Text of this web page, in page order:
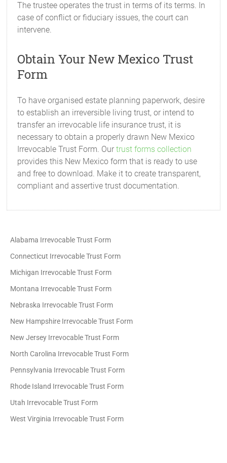
The trustee operates the trust in terms of its terms. In
case of conflict or fiduciary issues, the court can
intervene.
Obtain Your New Mexico Trust
Form
To have organised estate planning paperwork, desire
to establish an irreversible living trust, or intend to
transfer an irrevocable life insurance trust, it is
necessary to obtain a properly drawn New Mexico
Irrevocable Trust Form. Ourtrust forms collection
provides this New Mexico form that is ready to use
and free to download. Make it to create transparent,
compliant and assertive trust documentation.
Alabama Irrevocable Trust Form
Connecticut Irrevocable Trust Form
Michigan Irrevocable Trust Form
Montana Irrevocable Trust Form
Nebraska Irrevocable Trust Form
New Hampshire Irrevocable Trust Form
New Jersey Irrevocable Trust Form
North Carolina Irrevocable Trust Form
Pennsylvania Irrevocable Trust Form
Rhode Island Irrevocable Trust Form
Utah Irrevocable Trust Form
West Virginia Irrevocable Trust Form